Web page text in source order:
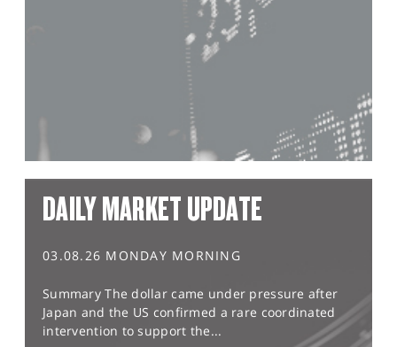
DAILY MARKET UPDATE
03.08.26 MONDAY MORNING
Summary The dollar came under pressure after
Japan and the US confirmed a rare coordinated
intervention to support the...